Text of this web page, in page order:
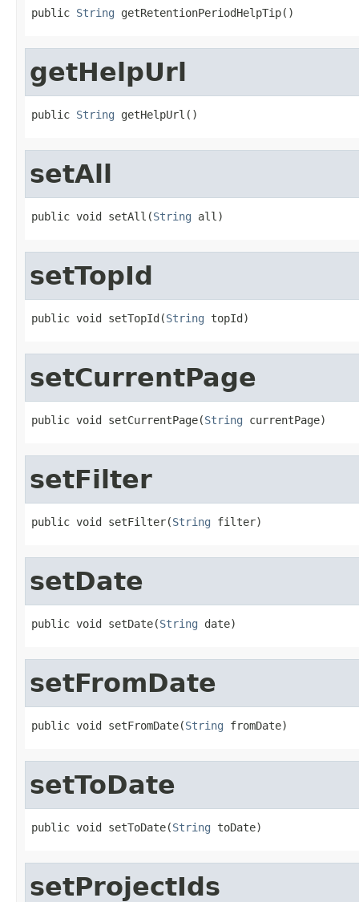
public String getRetentionPeriodHelpTip()
getHelpUrl
public String getHelpUrl()
setAll
public void setAll(String all)
setTopId
public void setTopId(String topId)
setCurrentPage
public void setCurrentPage(String currentPage)
setFilter
public void setFilter(String filter)
setDate
public void setDate(String date)
setFromDate
public void setFromDate(String fromDate)
setToDate
public void setToDate(String toDate)
setProjectIds